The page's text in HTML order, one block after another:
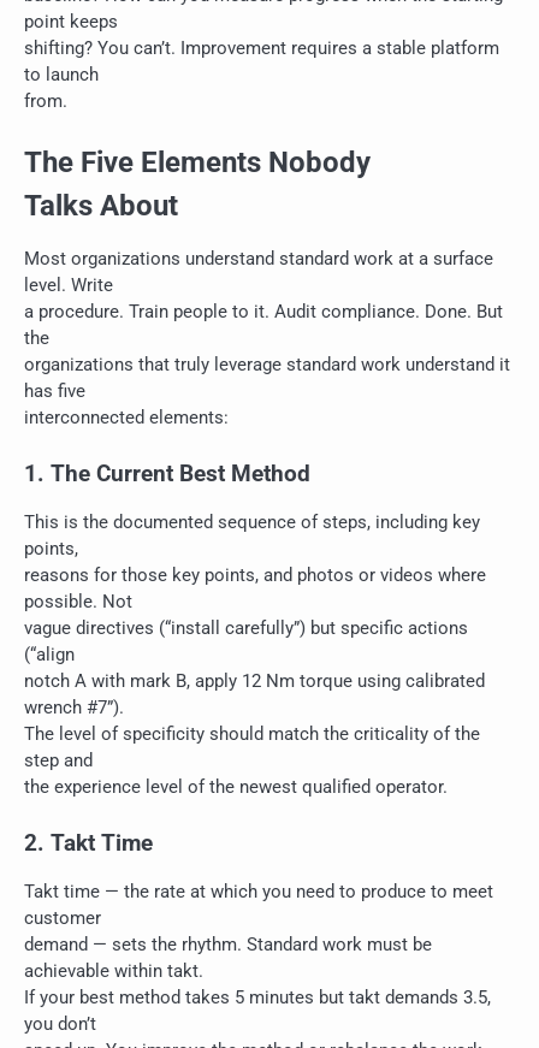
point keeps
shifting? You can’t. Improvement requires a stable platform
to launch
from.
The Five Elements Nobody
Talks About
Most organizations understand standard work at a surface
level. Write
a procedure. Train people to it. Audit compliance. Done. But
the
organizations that truly leverage standard work understand it
has five
interconnected elements:
1. The Current Best Method
This is the documented sequence of steps, including key
points,
reasons for those key points, and photos or videos where
possible. Not
vague directives (“install carefully”) but specific actions
(“align
notch A with mark B, apply 12 Nm torque using calibrated
wrench #7”).
The level of specificity should match the criticality of the
step and
the experience level of the newest qualified operator.
2. Takt Time
Takt time — the rate at which you need to produce to meet
customer
demand — sets the rhythm. Standard work must be
achievable within takt.
If your best method takes 5 minutes but takt demands 3.5,
you don’t